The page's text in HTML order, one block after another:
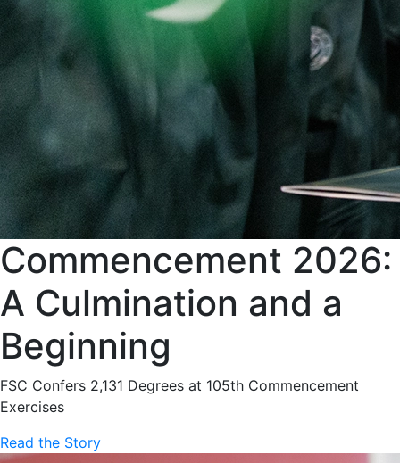
Commencement 2026:
A Culmination and a
Beginning
FSC Confers 2,131 Degrees at 105th Commencement
Exercises
Read the Story